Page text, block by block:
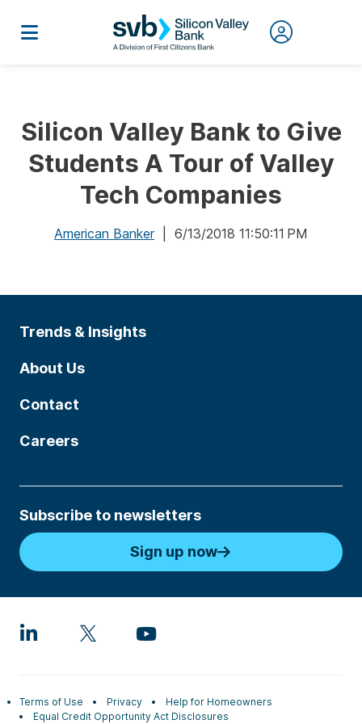
Silicon Valley Bank to Give
Students A Tour of Valley
Tech Companies
American Banker| 6/13/2018 11:50:11 PM
Trends & Insights
About Us
Contact
Careers
Subscribe to newsletters
Sign up now
Terms of Use Privacy
Help for Homeowners
Equal Credit Opportunity Act Disclosures